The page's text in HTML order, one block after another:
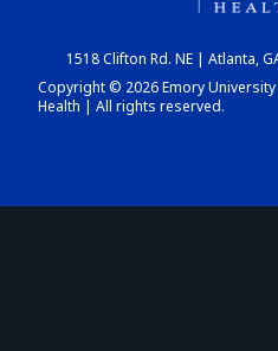
1518 Clifton Rd. NE | Atlanta,
Copyright © 2026 Emory
Health | All rights reserved.